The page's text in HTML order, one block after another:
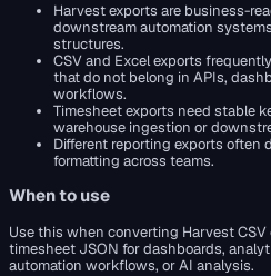
Harvest exports are business-
downstream automation
structures.
CSV and Excel exports
that do not belong in APIs,
workflows.
Timesheet exports need stable
warehouse ingestion or
Different reporting exports often
formatting across teams.
When to use
Use this when converting Harvest
timesheet JSON for dashboards,
automation workflows, or AI analysis.